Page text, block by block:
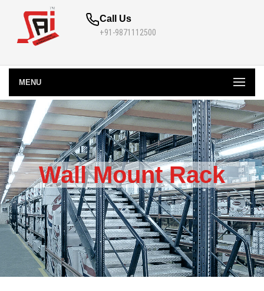
Call Us
+91-9871112500
MENU
Wall Mount Rack